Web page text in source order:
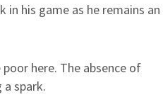
his game as he remains an
here. The absence of
a spark.